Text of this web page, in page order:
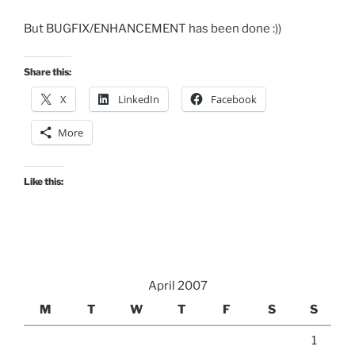
But BUGFIX/ENHANCEMENT has been done :))
Share this:
X LinkedIn Facebook
More
Like this:
April 2007
M
T W T F S S
1